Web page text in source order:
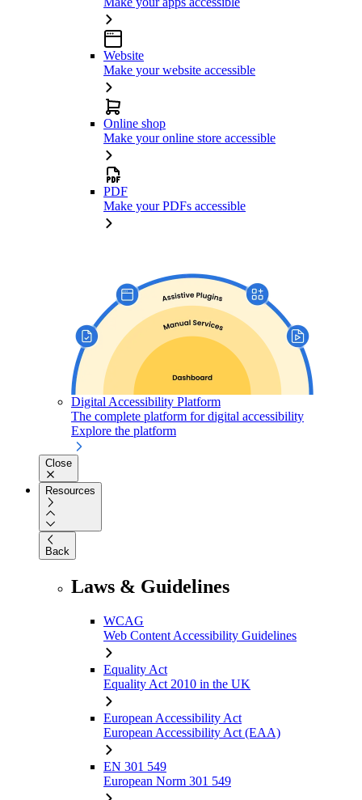
Website
Make your website accessible
Online shop
Make your online store accessible
PDF
Make your PDFs accessible
Digital Accessibility Platform
The complete platform for digital accessibility
Explore the platform
Close
Resources
Back
Laws & Guidelines
WCAG
Web Content Accessibility Guidelines
Equality Act
Equality Act 2010 in the UK
European Accessibility Act
European Accessibility Act (EAA)
EN 301 549
European Norm 301 549